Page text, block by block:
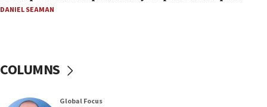
14:25
Huckabee, Israeli tourism officials launch strategic
13:05
DANIEL SEAMAN
COLUMNS
Global Focus